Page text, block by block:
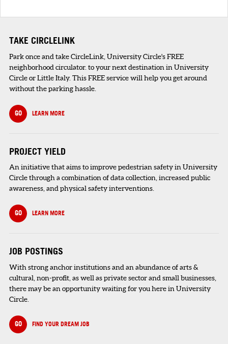
TAKE CIRCLELINK
Park once and take CircleLink, University Circle's FREE
neighborhood circulator. to your next destination in University
Circle or Little Italy. This FREE service will help you get around
without the parking hassle.
GO LEARN MORE
PROJECT YIELD
An initiative that aims to improve pedestrian safety in University
Circle through a combination of data collection, increased public
awareness, and physical safety interventions.
GO LEARN MORE
JOB POSTINGS
With strong anchor institutions and an abundance of arts &
cultural, non-profit, as well as private sector and small businesses,
there may be an opportunity waiting for you here in University
Circle.
GO FIND YOUR DREAM JOB